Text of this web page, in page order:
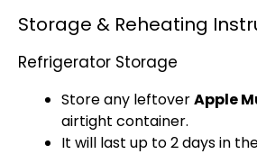
Storage & Reheating
Refrigerator Storage
Store any leftoverApple
airtight container.
It will last up to 2 days in